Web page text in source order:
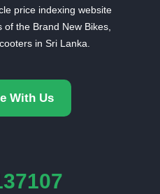
price indexing website
the Brand New Bikes,
in Sri Lanka.
With Us